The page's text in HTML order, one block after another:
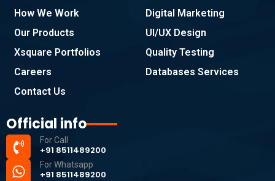
How We Work
Our Products
Xsquare Portfolios
Careers
Contact Us
Digital Marketing
UI/UX Design
Quality Testing
Databases Services
Official info
For Call
+91 8511489200
For Whatsapp
+91 8511489200